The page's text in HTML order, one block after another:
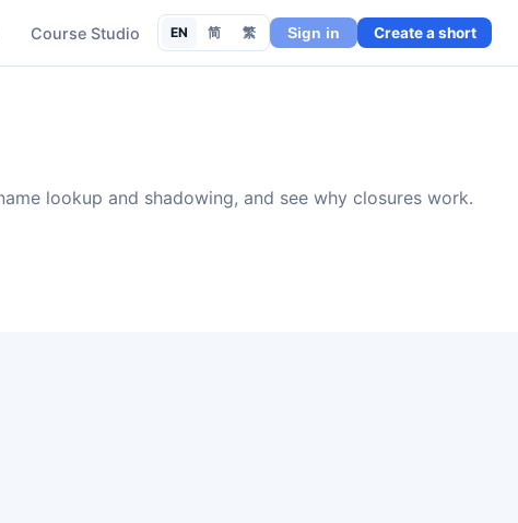
Course Studio EN 简 繁 Sign in Create a short
lookup and shadowing, and see why closures work.